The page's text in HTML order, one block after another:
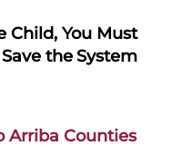
Child, You Must
Save the System